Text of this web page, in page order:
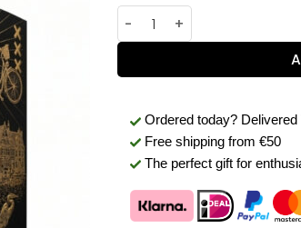
Premium Amsterdam
Ordered today?
Free shipping from €50
The perfect gift for